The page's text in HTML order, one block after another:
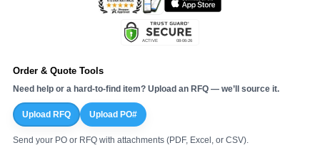
Order & Quote Tools
Need help or a hard-to-find item? Upload an RFQ — we’ll source it.
Upload RFQ Upload PO#
Send your PO or RFQ with attachments (PDF, Excel, or CSV).